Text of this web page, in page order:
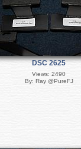
DSC 2625
Views: 2490
By: Ray @PureFJ